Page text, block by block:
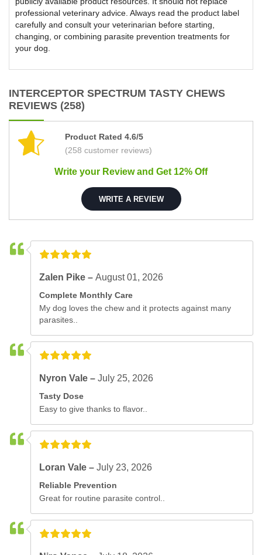
professional veterinary advice. Always read the product label
carefully and consult your veterinarian before starting,
changing, or combining parasite prevention treatments for
your dog.
INTERCEPTOR SPECTRUM TASTY CHEWS
REVIEWS (258)
Product Rated 4.6/5
(258 customer reviews)
Write your Review and Get 12% Off
WRITE A REVIEW
Zalen Pike –August 01, 2026
Complete Monthly Care
My dog loves the chew and it protects against many
parasites..
Nyron Vale –July 25, 2026
Tasty Dose
Easy to give thanks to flavor..
Loran Vale –July 23, 2026
Reliable Prevention
Great for routine parasite control..